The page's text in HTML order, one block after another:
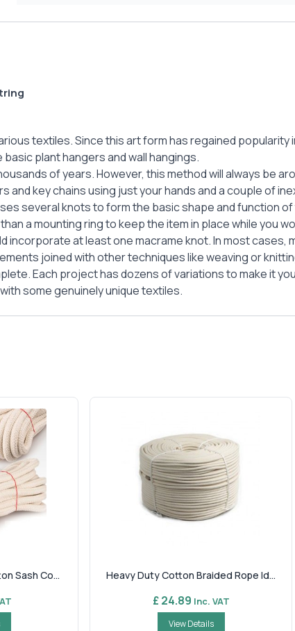
textiles. Since this art form has regained
plant hangers and wall hangings.
of years. However, this method will always be
and key chains using just your hands and a couple of
several knots to form the basic shape and function
a mounting ring to keep the item in place while you
incorporate at least one macrame knot. In most
joined with other techniques like weaving or
Each project has dozens of variations to make it
some genuinely unique textiles.
Sash Co... Heavy Duty Cotton Braided Rope Id...
£ 24.89 Inc. VAT
View Details